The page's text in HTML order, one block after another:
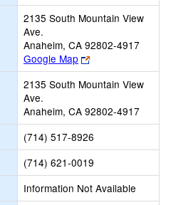
2135 South Mountain View
Ave.
Anaheim, CA 92802-4917
Google Map
Link
opens
new
tab
2135 South Mountain View
Ave.
Anaheim, CA 92802-4917
(714) 517-8926
(714) 621-0019
Information Not Available